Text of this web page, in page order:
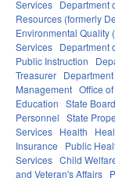
Services Department
Resources (formerly
Environmental Quality
Services Department
Public Instruction
Treasurer
Management Office
Education State
Personnel State
Services Health
Insurance
Public
Services Child
and Veteran's Affairs